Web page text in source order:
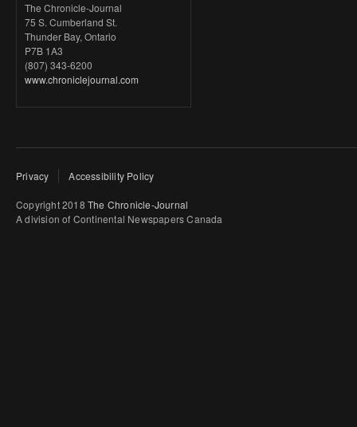
The Chronicle-Journal
75 S. Cumberland St.
Thunder Bay, Ontario
P7B 1A3
(807) 343-6200
www.chroniclejournal.com
Privacy Accessibility Policy
Copyright 2018 The Chronicle-Journal
A division of Continental Newspapers Canada